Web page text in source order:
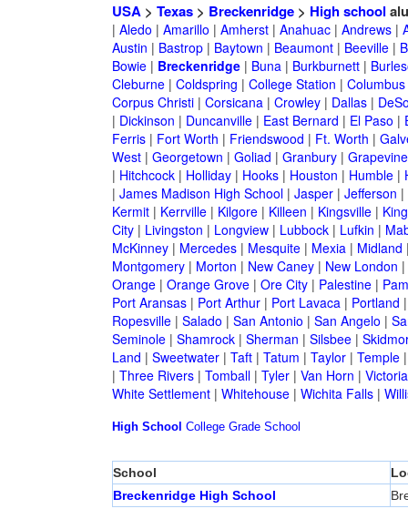
USA> Texas> Breckenridge> High school
| Aledo | Amarillo | Amherst| Anahuac| Andrews|
Austin | Bastrop| Baytown | Beaumont| Beeville|
Bowie| Breckenridge| Buna| Burkburnett|
Cleburne| Coldspring | College Station | Columbus
Corpus Christi| Corsicana| Crowley| Dallas|
| Dickinson | Duncanville| East Bernard | El Paso |
Ferris| Fort Worth | Friendswood | Ft. Worth |
West| Georgetown | Goliad | Granbury| Grapevine
| Hitchcock| Holliday| Hooks| Houston | Humble|
| James Madison High School| Jasper| Jefferson |
Kermit| Kerrville| Kilgore| Killeen | Kingsville|
City| Livingston | Longview| Lubbock| Lufkin |
McKinney| Mercedes| Mesquite| Mexia| Midland
Montgomery| Morton | New Caney| New London |
Orange| Orange Grove| Ore City| Palestine|
Port Aransas| Port Arthur| Port Lavaca| Portland
Ropesville| Salado | San Antonio | San Angelo |
Seminole| Shamrock| Sherman | Silsbee|
Land | Sweetwater| Taft| Tatum | Taylor| Temple
| Three Rivers| Tomball| Tyler| Van Horn | Victoria
White Settlement| Whitehouse| Wichita Falls|
High School College Grade School
School
Breckenridge High School